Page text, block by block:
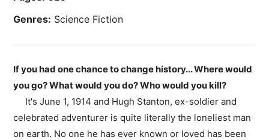
Genres: Science Fiction
If you had one chance to change history... Where would
you go? What would you do? Who would you kill?
It's June 1, 1914 and Hugh Stanton, ex-soldier and
celebrated adventurer is quite literally the loneliest man
on earth. No one he has ever known or loved has been